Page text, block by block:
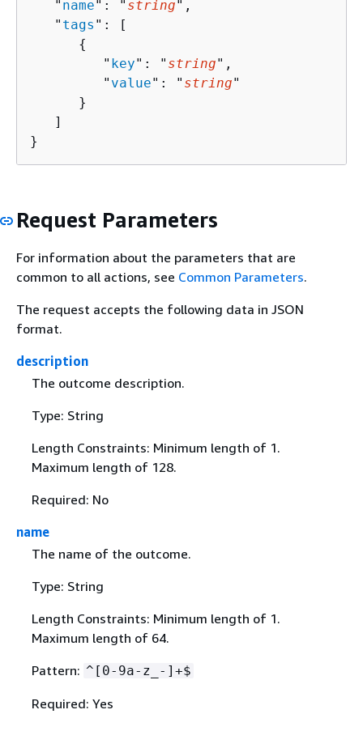
   "
name": " string",
   "
tags ": [
{
         "
key": " string",
         "
value": " string"
      }
   ]
}
Request Parameters
For information about the parameters that are
common to all actions, see Common Parameters.
The request accepts the following data in JSON
format.
description
The outcome description.
Type: String
Length Constraints: Minimum length of 1.
Maximum length of 128.
Required: No
name
The name of the outcome.
Type: String
Length Constraints: Minimum length of 1.
Maximum length of 64.
Pattern: ^[0-9a-z_-]+$
Required: Yes